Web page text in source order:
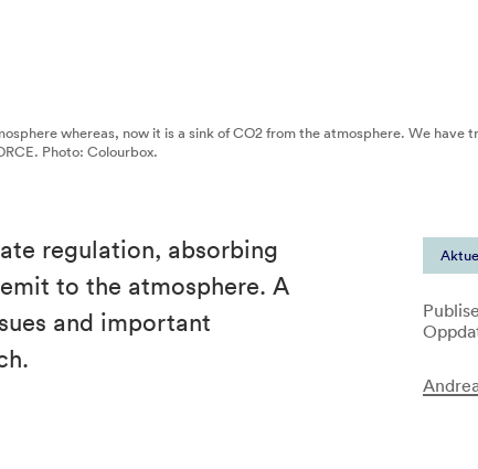
whereas, now it is a sink of CO2 from the atmosphere. We have
Photo: Colourbox.
regulation, absorbing
to the atmosphere. A
and important